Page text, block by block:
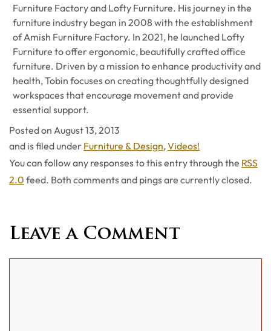
Furniture Factory and Lofty Furniture. His journey in the
furniture industry began in 2008 with the establishment
of Amish Furniture Factory. In 2021, he launched Lofty
Furniture to offer ergonomic, beautifully crafted office
furniture. Driven by a mission to enhance productivity and
health, Tobin focuses on creating thoughtfully designed
workspaces that encourage movement and provide
essential support.
Posted on August 13, 2013
and is filed under Categories
Furniture & Design,Videos!
You can follow any responses to this entry through the RSS
2.0 feed. Both comments and pings are currently closed.
Leave a Comment